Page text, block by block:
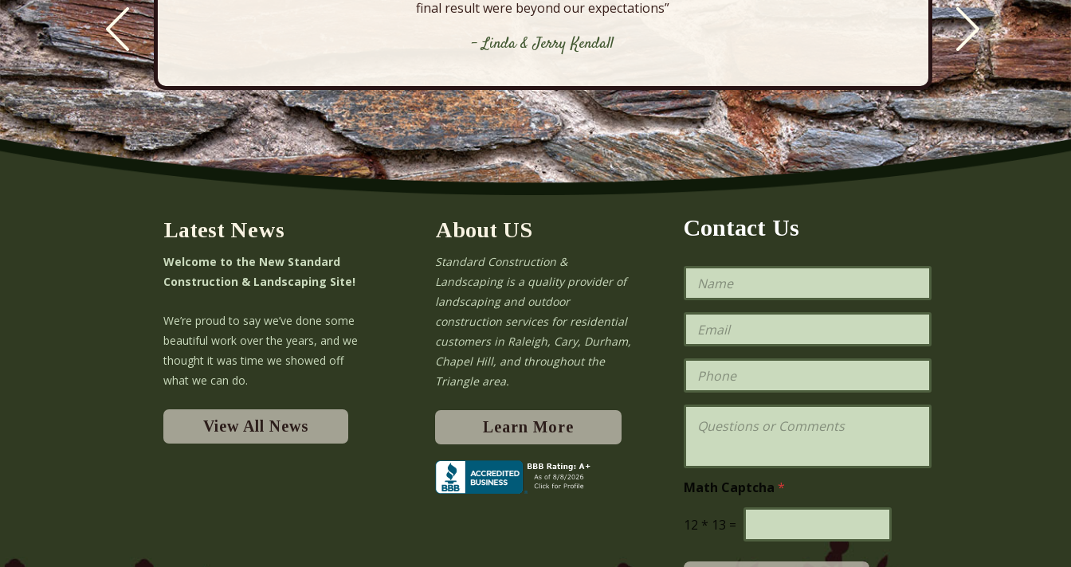
final result were beyond our expectations”
- Linda & Jerry Kendall
Latest News
Welcome to the New Standard
Construction & Landscaping Site!
We’re proud to say we’ve done some
beautiful work over the years, and we
thought it was time we showed off
what we can do.
View All News
About US
Standard Construction &
Landscaping is a quality provider of
landscaping and outdoor
construction services for residential
customers in Raleigh, Cary, Durham,
Chapel Hill, and throughout the
Triangle area.
Learn More
Contact Us
N
m
e
E
a
i
*
P
o
n
Q
t
i
n
s
r
Math Captcha *
12 * 13 =